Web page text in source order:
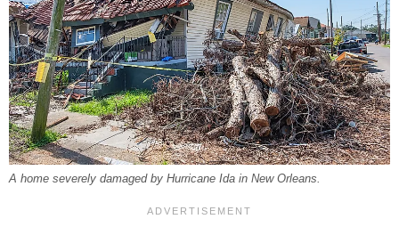
A home severely damaged by Hurricane Ida in New Orleans.